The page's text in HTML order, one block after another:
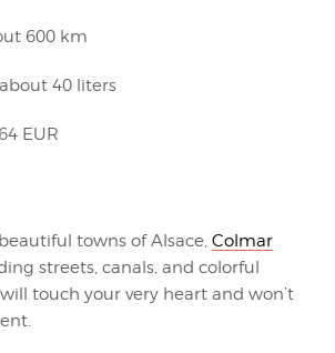
600 km
about 40 liters
EUR
towns of Alsace, Colmar
streets, canals, and colorful
touch your very heart and won’t